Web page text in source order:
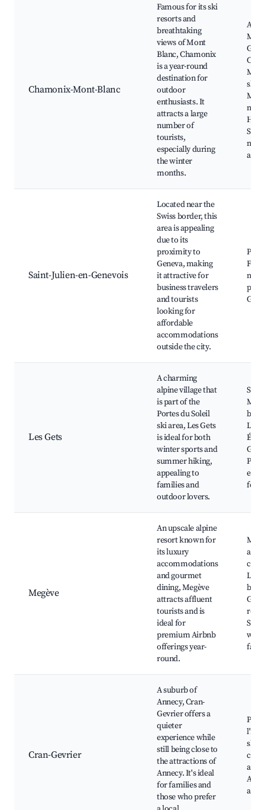
Chamonix-Mont-Blanc
Famous for its ski
resorts and
breathtaking
views of Mont
Blanc, Chamonix
is a year-round
destination for
outdoor
enthusiasts. It
attracts a large
number of
tourists,
especially during
the winter
months.
ski
Saint-Julien-en-Genevois
Located near the
Swiss border, this
area is appealing
due to its
proximity to
Geneva, making
it attractive for
business travelers
and tourists
looking for
affordable
accommodations
outside the city.
Parc
Les Gets
A charming
alpine village that
is part of the
Portes du Soleil
ski area, Les Gets
is ideal for both
winter sports and
summer hiking,
appealing to
families and
outdoor lovers.
Ski
Lac
Gets
Megève
An upscale alpine
resort known for
its luxury
accommodations
and gourmet
dining, Megève
attracts affluent
tourists and is
ideal for
premium Airbnb
offerings year-
round.
Spa
Cran-Gevrier
A suburb of
Annecy, Cran-
Gevrier offers a
quieter
experience while
still being close to
the attractions of
Annecy. It's ideal
for families and
those who prefer
Parc